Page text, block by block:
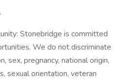
Stonebridge is committed
We do not discriminate
sex, pregnancy, national origin,
sexual orientation, veteran